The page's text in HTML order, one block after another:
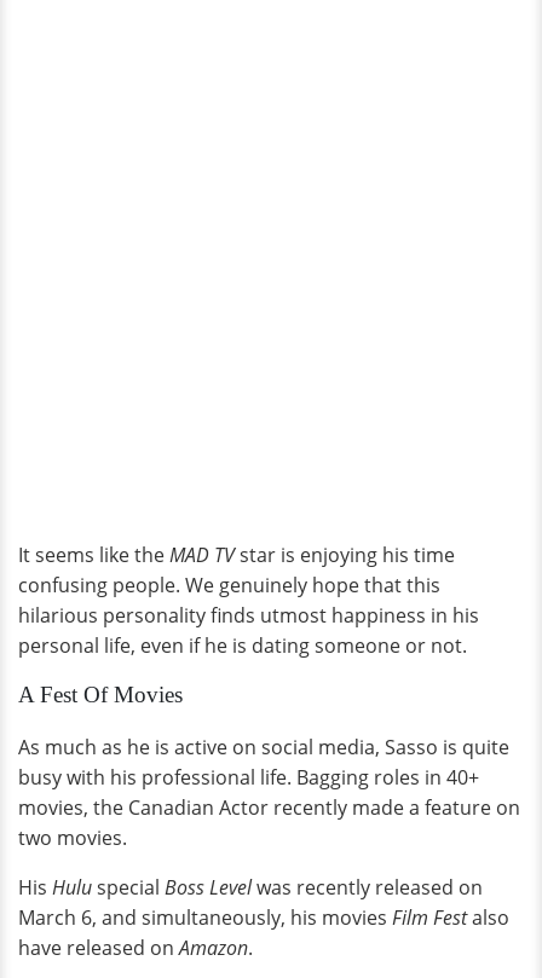
It seems like theMAD TVstar is enjoying his time
confusing people. We genuinely hope that this
hilarious personality finds utmost happiness in his
personal life, even if he is dating someone or not.
A Fest Of Movies
As much as he is active on social media, Sasso is quite
busy with his professional life. Bagging roles in 40+
movies, the Canadian Actor recently made a feature on
two movies.
His Huluspecial Boss Levelwas recently released on
March 6, and simultaneously, his movies Film Festalso
have released onAmazon.